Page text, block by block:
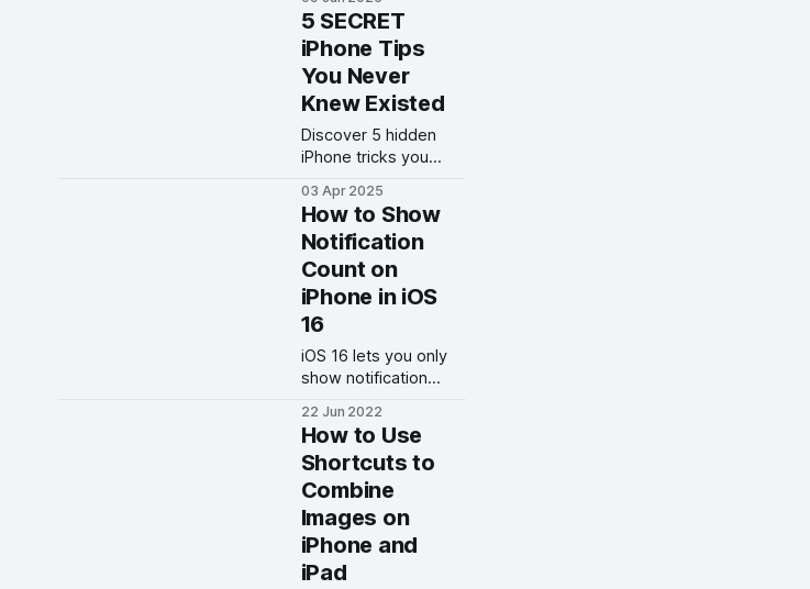
beta on your iPhone
today.
5 SECRET
iPhone Tips
You Never
Knew Existed
Discover 5 hidden
iPhone tricks you
Unlock secret
features, boost
productivity, and level
up your iPhone game!
03 Apr 2025
How to Show
Notification
Count on
iPhone in iOS
16
iOS 16 lets you only
show notification
to give it a clean look.
Here is how you can
how only notification
count on iPhone.
22 Jun 2022
How to Use
Shortcuts to
Combine
Images on
iPhone and
iPad